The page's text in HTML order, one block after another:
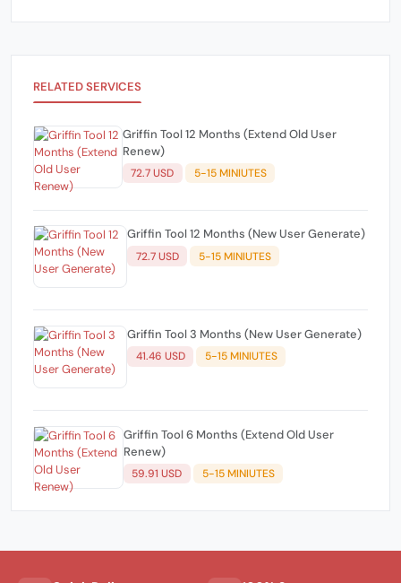
RELATED SERVICES
Griffin Tool 12 Months (Extend Old User
Renew)
72.7 USD 5-15 MINIUTES
Griffin Tool 12 Months (New User Generate)
72.7 USD 5-15 MINIUTES
Griffin Tool 3 Months (New User Generate)
41.46 USD 5-15 MINIUTES
Griffin Tool 6 Months (Extend Old User
Renew)
59.91 USD 5-15 MINIUTES